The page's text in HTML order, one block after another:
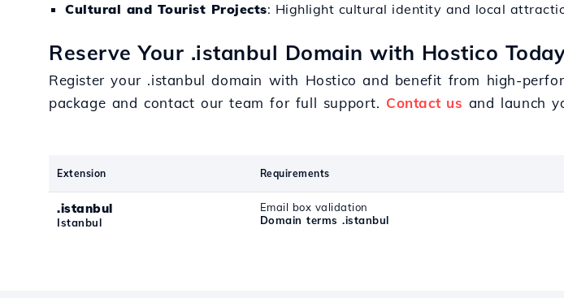
Cultural and Tourist Projects: Highlight cultural identity and local
Reserve Your .istanbul Domain with Hostico
Register your .istanbul domain with Hostico and benefit from high-
package and contact our team for full support. Contact us and launch
Extension Requirements
.istanbul
Istanbul
Email box validation
Domain terms .istanbul